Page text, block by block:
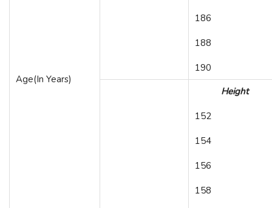
Age(In Years)
186
188
190
Height
152
154
156
158